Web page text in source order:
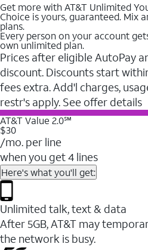
Get more with AT&T Unlimited
Choice is yours, guaranteed. Mix
plans.
Every person on your account
own unlimited plan.
Prices after eligible AutoPay
discount. Discounts start
fees extra. Add'l charges,
restr's apply. See offer details
AT&T Value 2.0℠
$30
/mo. per line
when you get 4 lines
Here's what you'll get:
Unlimited talk, text & data
After 5GB, AT&T may
the network is busy.